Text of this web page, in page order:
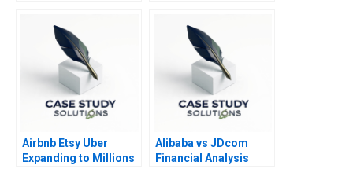
Airbnb Etsy Uber
Expanding to Millions
Alibaba vs JDcom
Financial Analysis